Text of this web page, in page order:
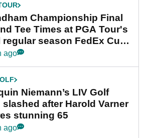
Championship Final
Tee Times at PGA Tour's
regular season FedEx Cup
ago
Niemann’s LIV Golf
slashed after Harold Varner
stunning 65
ago